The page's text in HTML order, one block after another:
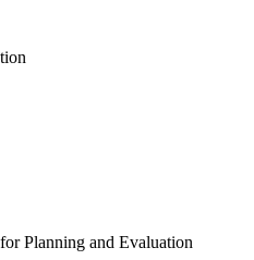
Planning and Evaluation